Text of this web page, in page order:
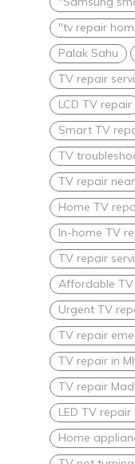
"tv repair
Palak Sahu
TV repair
LCD TV repair
Smart TV
TV
TV repair
Home TV
In-home TV
TV repair
Affordable
Urgent TV
TV repair
TV repair in
TV repair
LED TV
Home